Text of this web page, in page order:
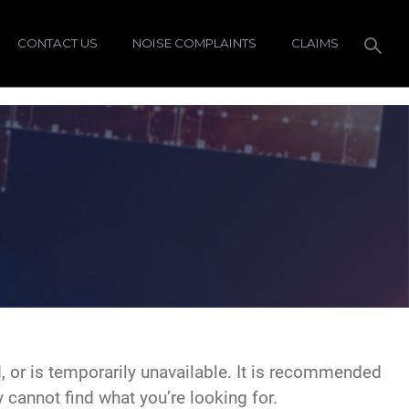
CONTACT US NOISE COMPLAINTS CLAIMS
or is temporarily unavailable. It is recommended
find what you’re looking for.